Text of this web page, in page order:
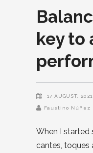
key to
17 AUGUST, 2021
Faustino Núñez
When I started
cantes, toques